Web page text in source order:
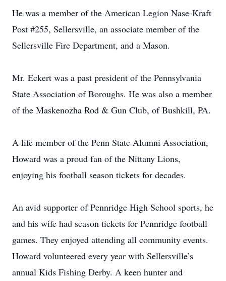
He was a member of the American Legion Nase-Kraft
Post #255, Sellersville, an associate member of the
Sellersville Fire Department, and a Mason.
Mr. Eckert was a past president of the Pennsylvania
State Association of Boroughs. He was also a member
of the Maskenozha Rod & Gun Club, of Bushkill, PA.
A life member of the Penn State Alumni Association,
Howard was a proud fan of the Nittany Lions,
enjoying his football season tickets for decades.
An avid supporter of Pennridge High School sports, he
and his wife had season tickets for Pennridge football
games. They enjoyed attending all community events.
Howard volunteered every year with Sellersville’s
annual Kids Fishing Derby. A keen hunter and